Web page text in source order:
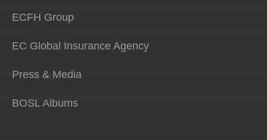
ECFH Group
EC Global Insurance Agency
Press & Media
BOSL Albums